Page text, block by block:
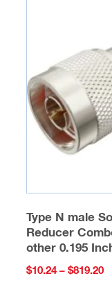
Type N male
Reducer
other 0.195
$10.24 – $819.20